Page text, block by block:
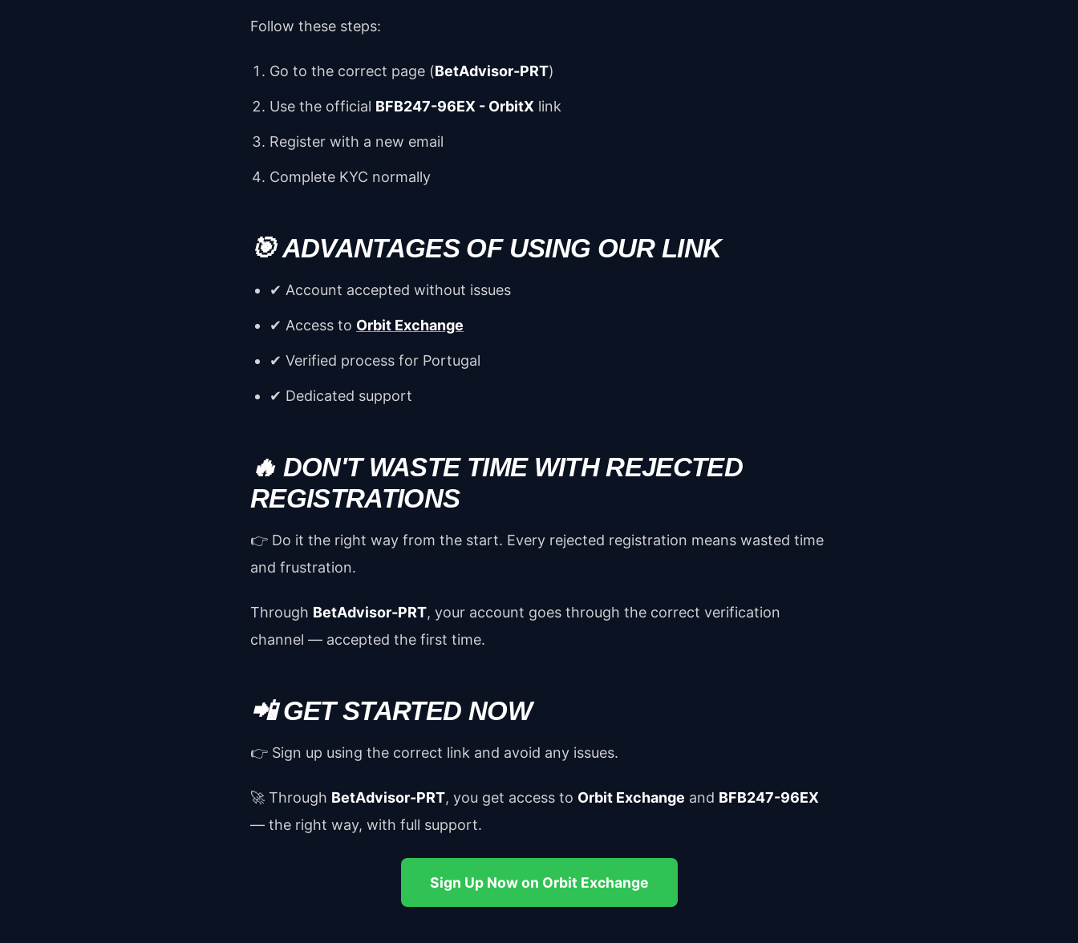
Follow these steps:
Go to the correct page (BetAdvisor-PRT)
Use the official BFB247-96EX - OrbitX link
Register with a new email
Complete KYC normally
🎯 ADVANTAGES OF USING OUR LINK
✔ Account accepted without issues
✔ Access to Orbit Exchange
✔ Verified process for Portugal
✔ Dedicated support
🔥 DON'T WASTE TIME WITH REJECTED
REGISTRATIONS
👉 Do it the right way from the start. Every rejected registration means wasted time
and frustration.
Through BetAdvisor-PRT, your account goes through the correct verification
channel — accepted the first time.
📲 GET STARTED NOW
👉 Sign up using the correct link and avoid any issues.
🚀 Through BetAdvisor-PRT, you get access to Orbit Exchange and BFB247-96EX
— the right way, with full support.
Sign Up Now on Orbit Exchange
Help Center